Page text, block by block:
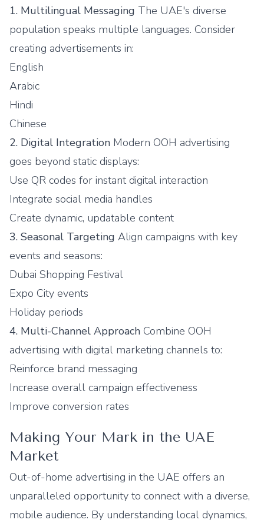
1. Multilingual Messaging The UAE's diverse
population speaks multiple languages. Consider
creating advertisements in:
English
Arabic
Hindi
Chinese
2. Digital Integration Modern OOH advertising
goes beyond static displays:
Use QR codes for instant digital interaction
Integrate social media handles
Create dynamic, updatable content
3. Seasonal Targeting Align campaigns with key
events and seasons:
Dubai Shopping Festival
Expo City events
Holiday periods
4. Multi-Channel Approach Combine OOH
advertising with digital marketing channels to:
Reinforce brand messaging
Increase overall campaign effectiveness
Improve conversion rates
Making Your Mark in the UAE
Market
Out-of-home advertising in the UAE offers an
unparalleled opportunity to connect with a diverse,
mobile audience. By understanding local dynamics,